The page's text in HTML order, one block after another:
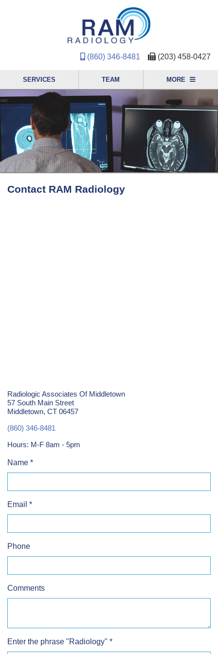
(860) 346-8481 (203) 458-0427
SERVICES TEAM MORE
Contact RAM Radiology
Radiologic Associates Of Middletown
57 South Main Street
Middletown, CT 06457
(860) 346-8481
Hours: M-F 8am - 5pm
Name *
Email *
Phone
Comments
Enter the phrase "Radiology" *